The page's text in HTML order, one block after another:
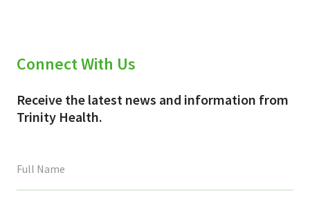
Connect With Us
Receive the latest news and information from
Trinity Health.